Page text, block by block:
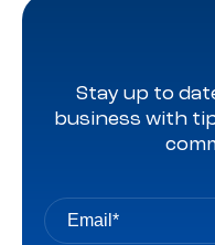
Stay up to
business with